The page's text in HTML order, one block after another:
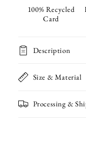
New
100% Recycled
Card
Description
Size & Material
Processing &